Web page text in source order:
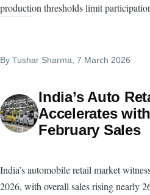
production thresholds limit
By Tushar Sharma , 7 March 2026
India’s Auto
Accelerates
February Sales
India’s automobile retail market
2026, with overall sales rising nearly